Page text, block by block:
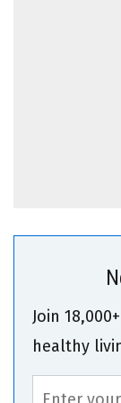
Join
healthy